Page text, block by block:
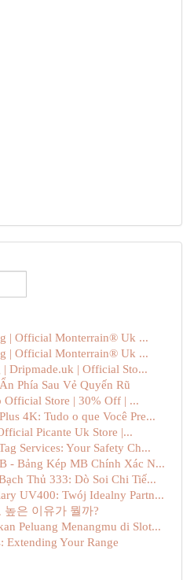
| Official Monterrain® Uk ...
| Official Monterrain® Uk ...
Dripmade.uk | Official Sto...
Phía Sau Vẻ Quyến Rũ
Store | 30% Off | ...
4K: Tudo o que Você Pre...
Picante Uk Store |...
Services: Your Safety Ch...
- Bảng Kép MB Chính Xác N...
Thủ 333: Dò Soi Chi Tiế...
UV400: Twój Idealny Partn...
높은 이유가 뭘까?
Peluang Menangmu di Slot...
Extending Your Range